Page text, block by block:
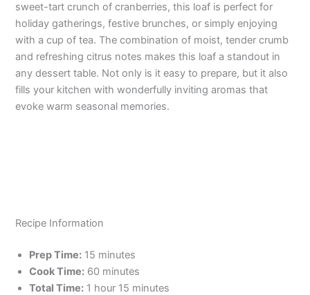
sweet-tart crunch of cranberries, this loaf is perfect for
holiday gatherings, festive brunches, or simply enjoying
with a cup of tea. The combination of moist, tender crumb
and refreshing citrus notes makes this loaf a standout in
any dessert table. Not only is it easy to prepare, but it also
fills your kitchen with wonderfully inviting aromas that
evoke warm seasonal memories.
Recipe Information
Prep Time: 15 minutes
Cook Time: 60 minutes
Total Time: 1 hour 15 minutes